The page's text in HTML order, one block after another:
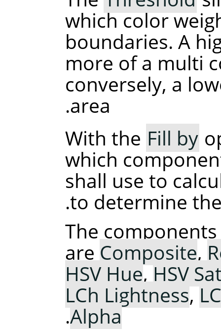
which color
boundaries. A
more of a multi
conversely, a
area.
With the Fill by
which
shall use to
to determine
The
are Composite,
HSV Hue,HSV
LCh Lightness,
Alpha
.